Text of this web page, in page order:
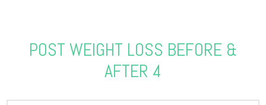
POST WEIGHT LOSS BEFORE &
AFTER 4